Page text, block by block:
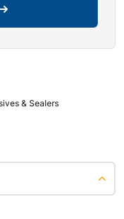
& Sealers